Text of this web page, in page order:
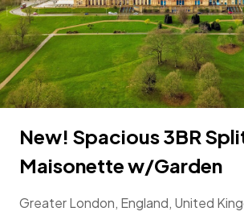
New! Spacious 3BR
Maisonette w/Garden
Greater London, England, United